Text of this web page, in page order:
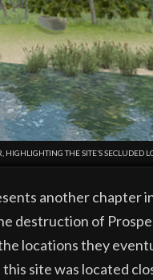
THE SITE’S SECLUDED
another chapter
destruction of
locations they
site was located